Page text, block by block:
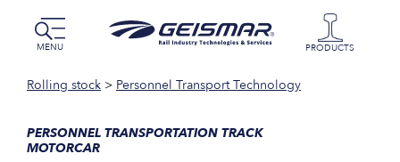
MENU PRODUCTS
Rolling stock > Personnel Transport Technology
PERSONNEL TRANSPORTATION TRACK
MOTORCAR